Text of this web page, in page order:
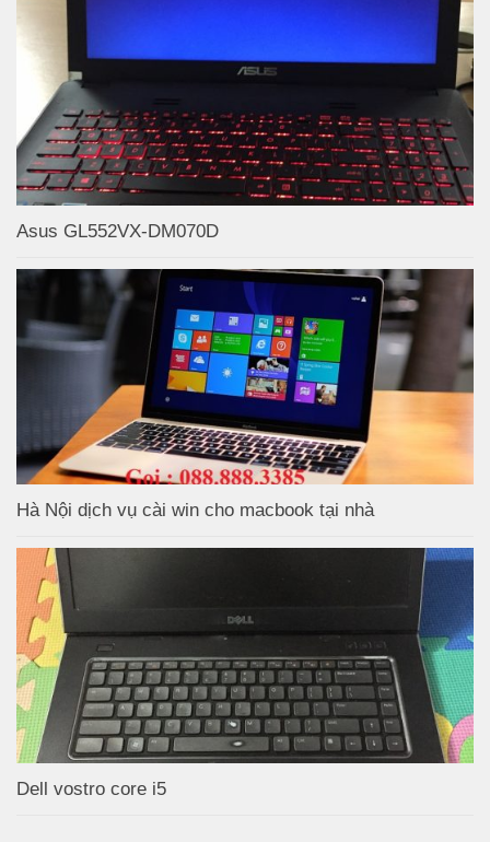
Asus GL552VX-DM070D
Hà Nội dịch vụ cài win cho macbook tại nhà
Dell vostro core i5